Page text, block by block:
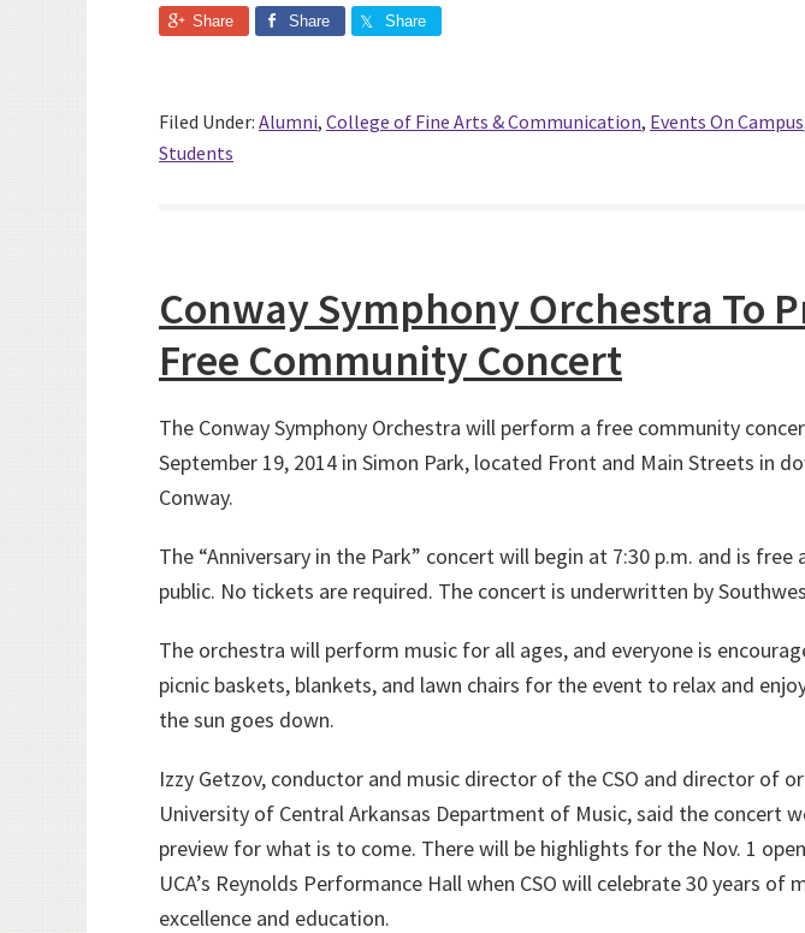
Share Share Share
Filed Under: Alumni, College of Fine Arts & Communication, Events On Campus
Students
Conway Symphony Orchestra To
Free Community Concert
The Conway Symphony Orchestra will perform a free community
September 19, 2014 in Simon Park, located Front and Main Streets in
Conway.
The “Anniversary in the Park” concert will begin at 7:30 p.m. and is free
public. No tickets are required. The concert is underwritten by
The orchestra will perform music for all ages, and everyone is
picnic baskets, blankets, and lawn chairs for the event to relax and
the sun goes down.
Izzy Getzov, conductor and music director of the CSO and director of
University of Central Arkansas Department of Music, said the concert
preview for what is to come. There will be highlights for the Nov. 1
UCA’s Reynolds Performance Hall when CSO will celebrate 30 years of
excellence and education.